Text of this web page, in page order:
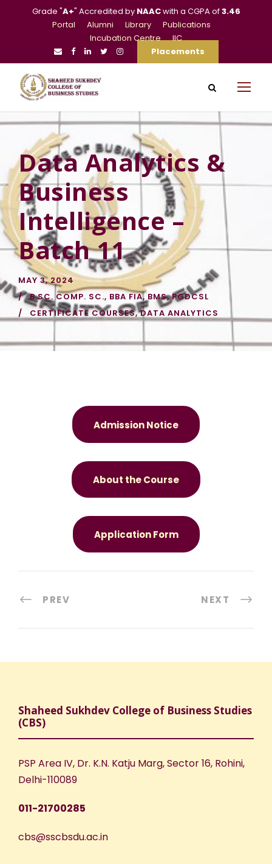
Grade "A+" Accredited by NAACwith a CGPA of3.46
Portal
Alumni Library
Publications
Incubation Centre
IIC
Placements
Data Analytics &
Business
Intelligence –
Batch 11
MAY 3, 2024
B.SC. COMP. SC., BBA FIA, BMS, PGDCSL
CERTIFICATE COURSES, DATA ANALYTICS
Admission Notice
About the Course
Application Form
PREV NEXT
Shaheed Sukhdev College of Business Studies
(CBS)
PSP Area IV, Dr. K.N. Katju Marg, Sector 16, Rohini,
Delhi-110089
011-21700285
cbs@sscbsdu.ac.in